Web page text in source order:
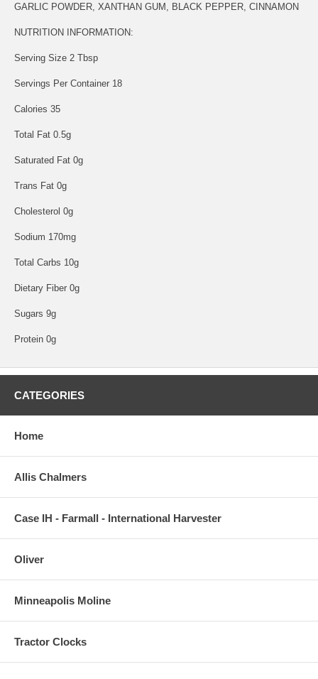
GARLIC POWDER, XANTHAN GUM, BLACK PEPPER, CINNAMON
NUTRITION INFORMATION:
Serving Size 2 Tbsp
Servings Per Container 18
Calories 35
Total Fat 0.5g
Saturated Fat 0g
Trans Fat 0g
Cholesterol 0g
Sodium 170mg
Total Carbs 10g
Dietary Fiber 0g
Sugars 9g
Protein 0g
CATEGORIES
Home
Allis Chalmers
Case IH - Farmall - International Harvester
Oliver
Minneapolis Moline
Tractor Clocks